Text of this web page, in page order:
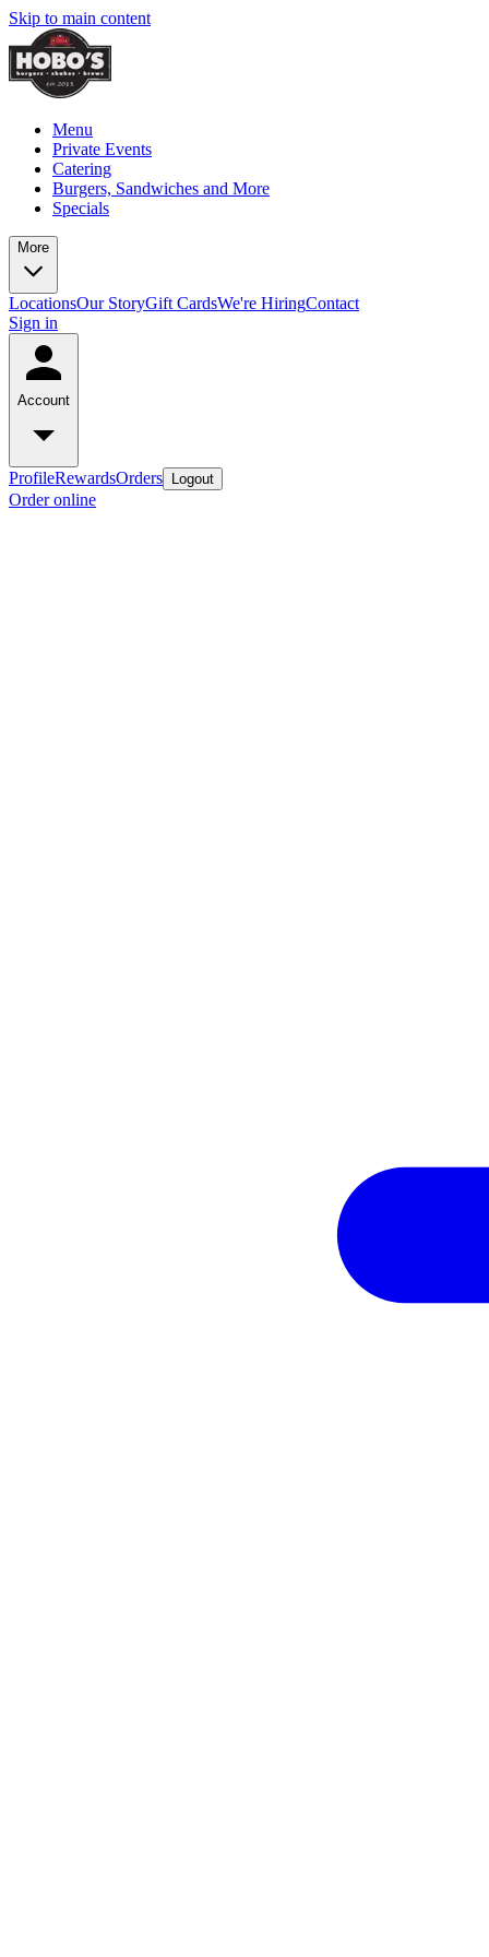
Skip to main content
Menu
Private Events
Catering
Burgers, Sandwiches and More
Specials
More
LocationsOur StoryGift CardsWe're HiringContact
Sign in
Account
ProfileRewardsOrders Logout
Order online